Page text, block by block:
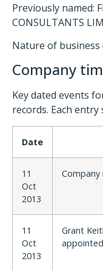
Previously named:
CONSULTANTS
Nature of business
Company
Key dated events
records. Each
Date
11
Oct
2013
11
Oct
2013
Grant